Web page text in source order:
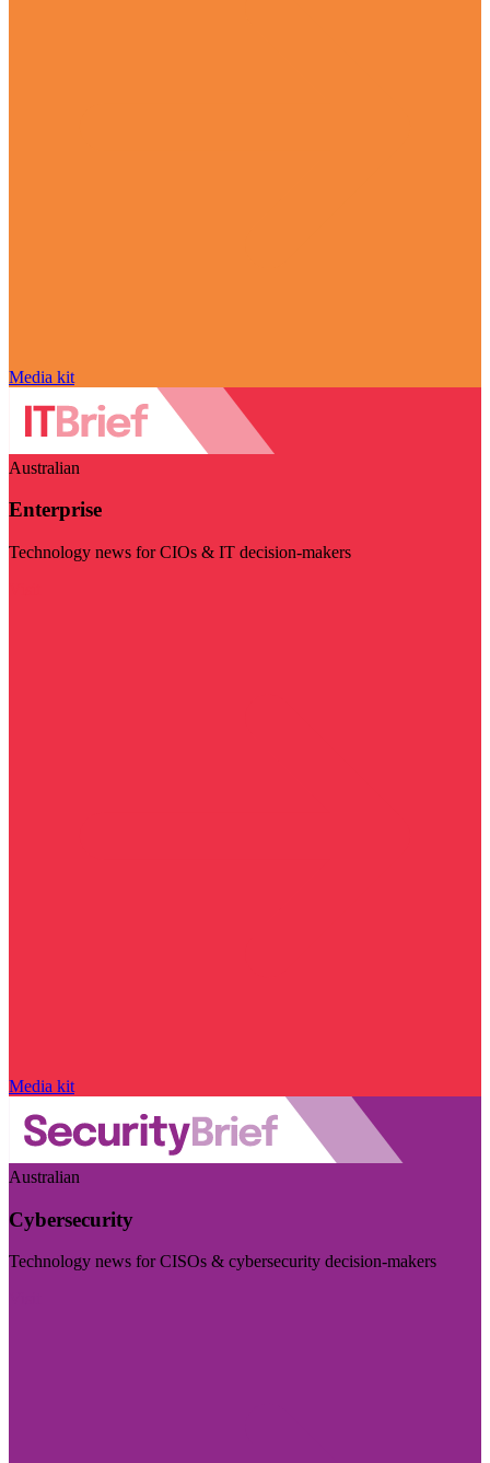
Media kit
Australian
Enterprise
Technology news for CIOs & IT decision-makers
Media kit
Australian
Cybersecurity
Technology news for CISOs & cybersecurity decision-makers